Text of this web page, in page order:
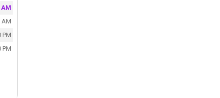
AM
AM
PM
PM